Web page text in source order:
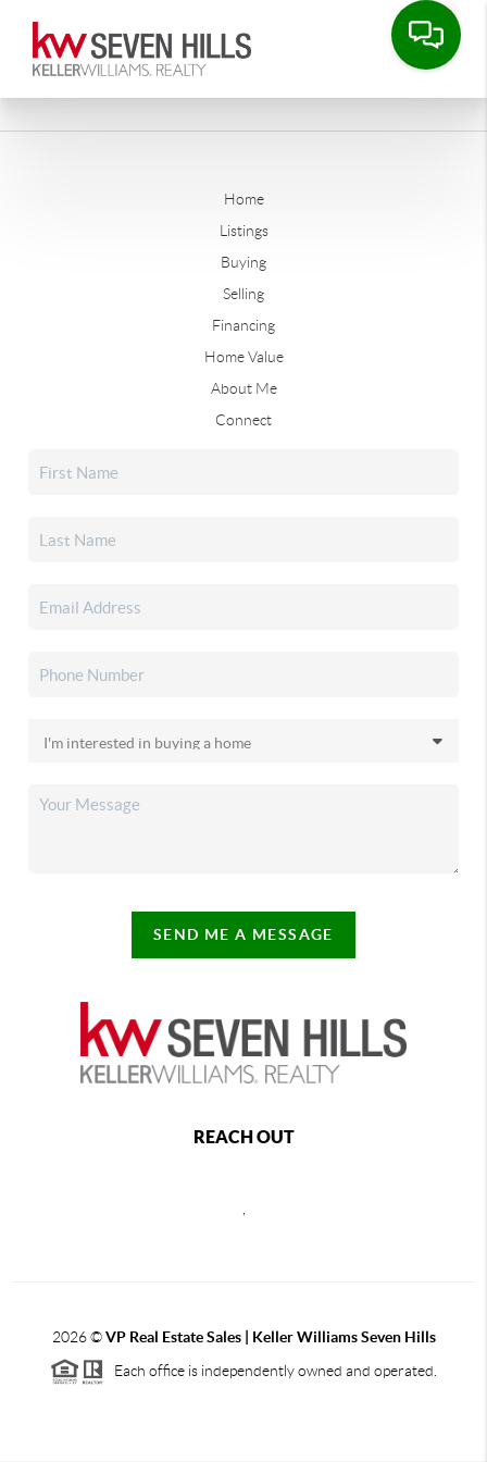
Home
Listings
Buying
Selling
Financing
Home Value
About Me
Connect
SEND ME A MESSAGE
REACH OUT
2026©VP Real Estate Sales | Keller Williams Seven Hills
Each office is independently owned and operated.